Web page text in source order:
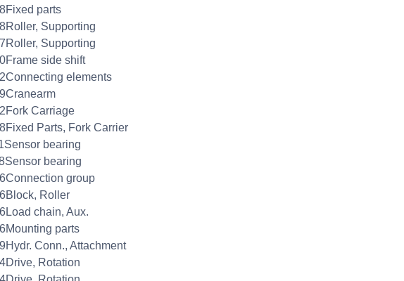
parts
Supporting
Supporting
side shift
elements
Carriage
Parts, Fork Carrier
bearing
bearing
group
Roller
chain, Aux.
parts
Conn., Attachment
Rotation